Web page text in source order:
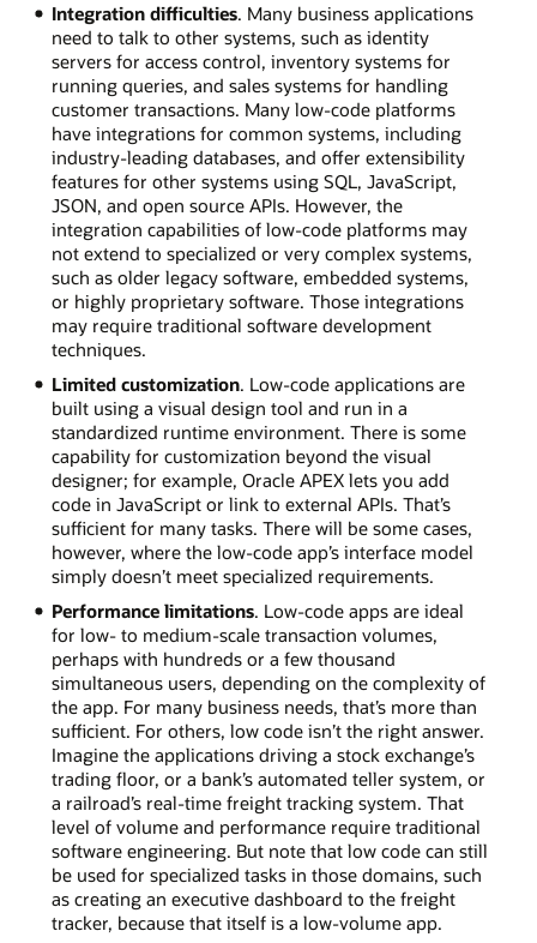
Integration difficulties. Many business applications
need to talk to other systems, such as identity
servers for access control, inventory systems for
running queries, and sales systems for handling
customer transactions. Many low-code platforms
have integrations for common systems, including
industry-leading databases, and offer extensibility
features for other systems using SQL, JavaScript,
JSON, and open source APIs. However, the
integration capabilities of low-code platforms may
not extend to specialized or very complex systems,
such as older legacy software, embedded systems,
or highly proprietary software. Those integrations
may require traditional software development
techniques.
Limited customization. Low-code applications are
built using a visual design tool and run in a
standardized runtime environment. There is some
capability for customization beyond the visual
designer; for example, Oracle APEX lets you add
code in JavaScript or link to external APIs. That’s
sufficient for many tasks. There will be some cases,
however, where the low-code app’s interface model
simply doesn’t meet specialized requirements.
Performance limitations. Low-code apps are ideal
for low- to medium-scale transaction volumes,
perhaps with hundreds or a few thousand
simultaneous users, depending on the complexity of
the app. For many business needs, that’s more than
sufficient. For others, low code isn’t the right answer.
Imagine the applications driving a stock exchange’s
trading floor, or a bank’s automated teller system, or
a railroad’s real-time freight tracking system. That
level of volume and performance require traditional
software engineering. But note that low code can still
be used for specialized tasks in those domains, such
as creating an executive dashboard to the freight
tracker, because that itself is a low-volume app.